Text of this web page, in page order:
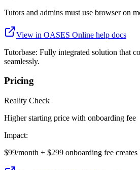
Tutors and admins must use browser on
View in OASES Online help docs
Tutorbase: Fully integrated solution that
seamlessly.
Pricing
Reality Check
Higher starting price with onboarding fee
Impact:
$99/month + $299 onboarding fee